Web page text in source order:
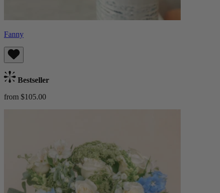
Fanny
Bestseller
from $105.00